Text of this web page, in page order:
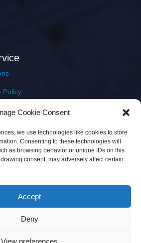
Cookie Consent
we use technologies like cookies to store
Consenting to these technologies will
as browsing behavior or unique IDs on this
consent, may adversely affect certain
Accept
Deny
View preferences
Policy
Music Limited | Company
IE4597382L |